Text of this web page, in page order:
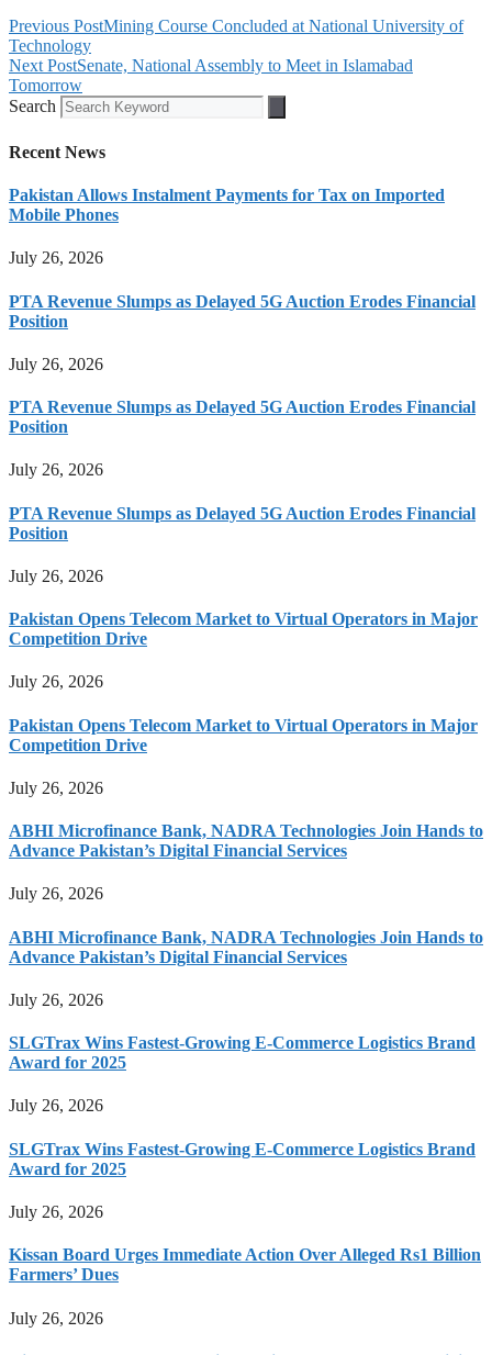
Previous PostMining Course Concluded at National University of
Technology
Next PostSenate, National Assembly to Meet in Islamabad
Tomorrow
Search
Recent News
Pakistan Allows Instalment Payments for Tax on Imported
Mobile Phones
July 26, 2026
PTA Revenue Slumps as Delayed 5G Auction Erodes Financial
Position
July 26, 2026
PTA Revenue Slumps as Delayed 5G Auction Erodes Financial
Position
July 26, 2026
PTA Revenue Slumps as Delayed 5G Auction Erodes Financial
Position
July 26, 2026
Pakistan Opens Telecom Market to Virtual Operators in Major
Competition Drive
July 26, 2026
Pakistan Opens Telecom Market to Virtual Operators in Major
Competition Drive
July 26, 2026
ABHI Microfinance Bank, NADRA Technologies Join Hands to
Advance Pakistan’s Digital Financial Services
July 26, 2026
ABHI Microfinance Bank, NADRA Technologies Join Hands to
Advance Pakistan’s Digital Financial Services
July 26, 2026
SLGTrax Wins Fastest-Growing E-Commerce Logistics Brand
Award for 2025
July 26, 2026
SLGTrax Wins Fastest-Growing E-Commerce Logistics Brand
Award for 2025
July 26, 2026
Kissan Board Urges Immediate Action Over Alleged Rs1 Billion
Farmers’ Dues
July 26, 2026